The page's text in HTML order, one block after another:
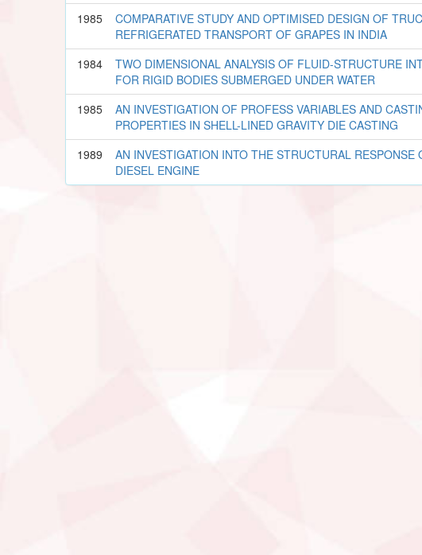
1985
COMPARATIVE STUDY AND OPTIMISED DESIGN OF
REFRIGERATED TRANSPORT OF GRAPES IN INDIA
1984
TWO DIMENSIONAL ANALYSIS OF FLUID-STRUCTURE
FOR RIGID BODIES SUBMERGED UNDER WATER
1985
AN INVESTIGATION OF PROFESS VARIABLES AND
PROPERTIES IN SHELL-LINED GRAVITY DIE CASTING
1989
AN INVESTIGATION INTO THE STRUCTURAL RESPONSE
DIESEL ENGINE